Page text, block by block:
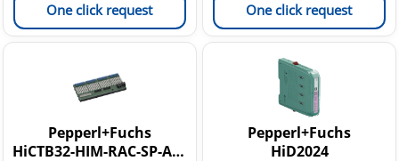
One click request One click request
Pepperl+Fuchs
HiCTB32-HIM-RAC-SP-AI320X
Pepperl+Fuchs
HiD2024